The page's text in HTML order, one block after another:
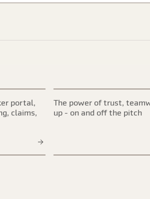
portal,
claims,
The power of trust,
up - on and off the pitch